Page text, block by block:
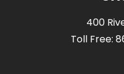
400
Toll Free: